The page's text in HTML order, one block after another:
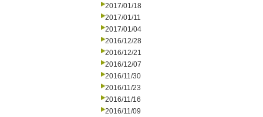
2017/01/18
2017/01/11
2017/01/04
2016/12/28
2016/12/21
2016/12/07
2016/11/30
2016/11/23
2016/11/16
2016/11/09